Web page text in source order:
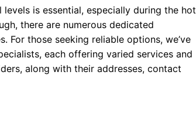
is essential, especially during the hot
there are numerous dedicated
For those seeking reliable options, we’ve
each offering varied services and
along with their addresses, contact